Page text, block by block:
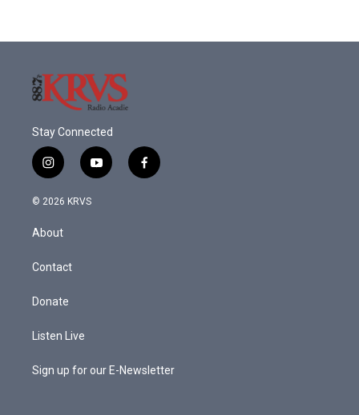
Stay Connected
i
n
s
a
g
a
y
o
f
a
© 2026 KRVS
About
Contact
Donate
Listen Live
Sign up for our E-Newsletter